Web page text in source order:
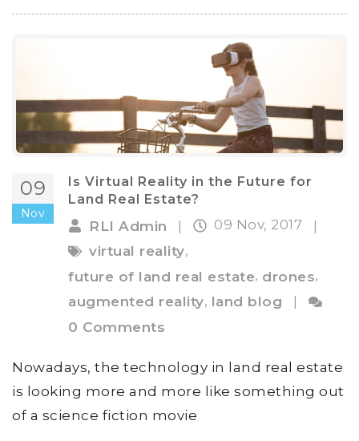
09
Nov
Is Virtual Reality in the Future for
Land Real Estate?
RLI Admin | 09 Nov, 2017
|
virtual reality,
future of land real estate, drones,
augmented reality, land blog
0 Comments
Nowadays, the technology in land real estate
is looking more and more like something out
of a science fiction movie